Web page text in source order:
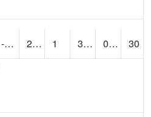
-2.1639628 29.903986 1 34 0.00
30